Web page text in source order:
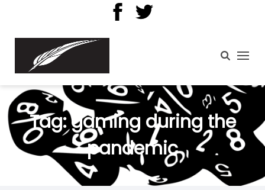
Tag:gaming during the
pandemic